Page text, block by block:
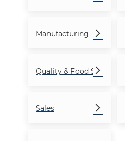
Manufacturing
Quality & Food Safety
Sales